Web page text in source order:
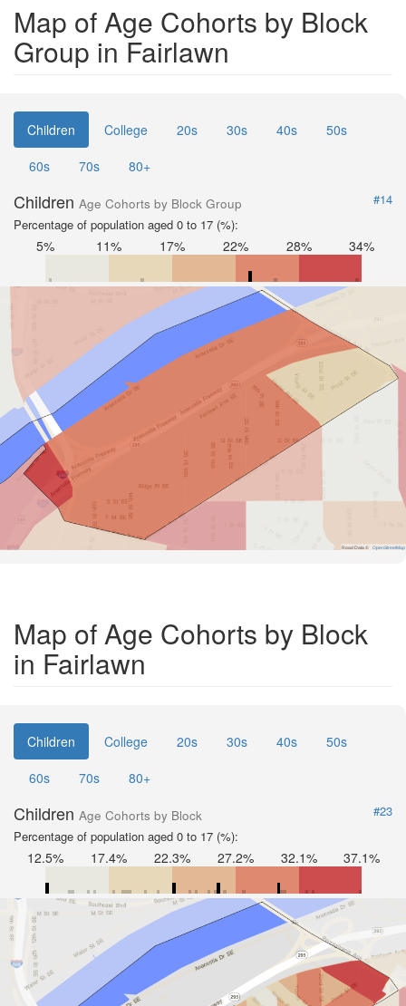
Map of Age Cohorts by Block
Group in Fairlawn
Children College 20s 30s 40s
50s
60s
70s 80+
Children Age Cohorts by Block Group
#14
Percentage of population aged 0 to 17 (%):
5% 11% 17% 22% 28% 34%
Road Data © OpenStreetMap
Map of Age Cohorts by Block
in Fairlawn
Children College 20s 30s 40s
50s
60s
70s 80+
Children Age Cohorts by Block
#23
Percentage of population aged 0 to 17 (%):
12.5% 17.4% 22.3% 27.2% 32.1% 37.1%